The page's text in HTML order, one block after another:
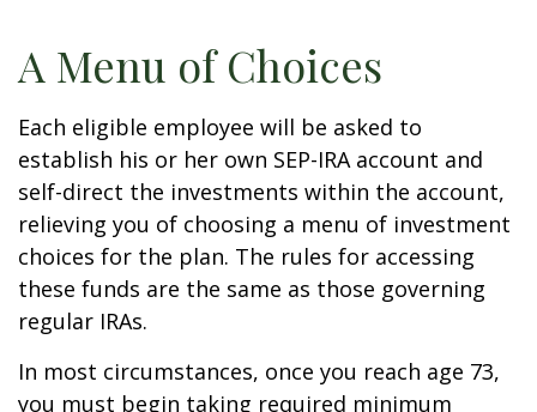
A Menu of Choices
Each eligible employee will be asked to
establish his or her own SEP-IRA account and
self-direct the investments within the account,
relieving you of choosing a menu of investment
choices for the plan. The rules for accessing
these funds are the same as those governing
regular IRAs.
In most circumstances, once you reach age 73,
you must begin taking required minimum